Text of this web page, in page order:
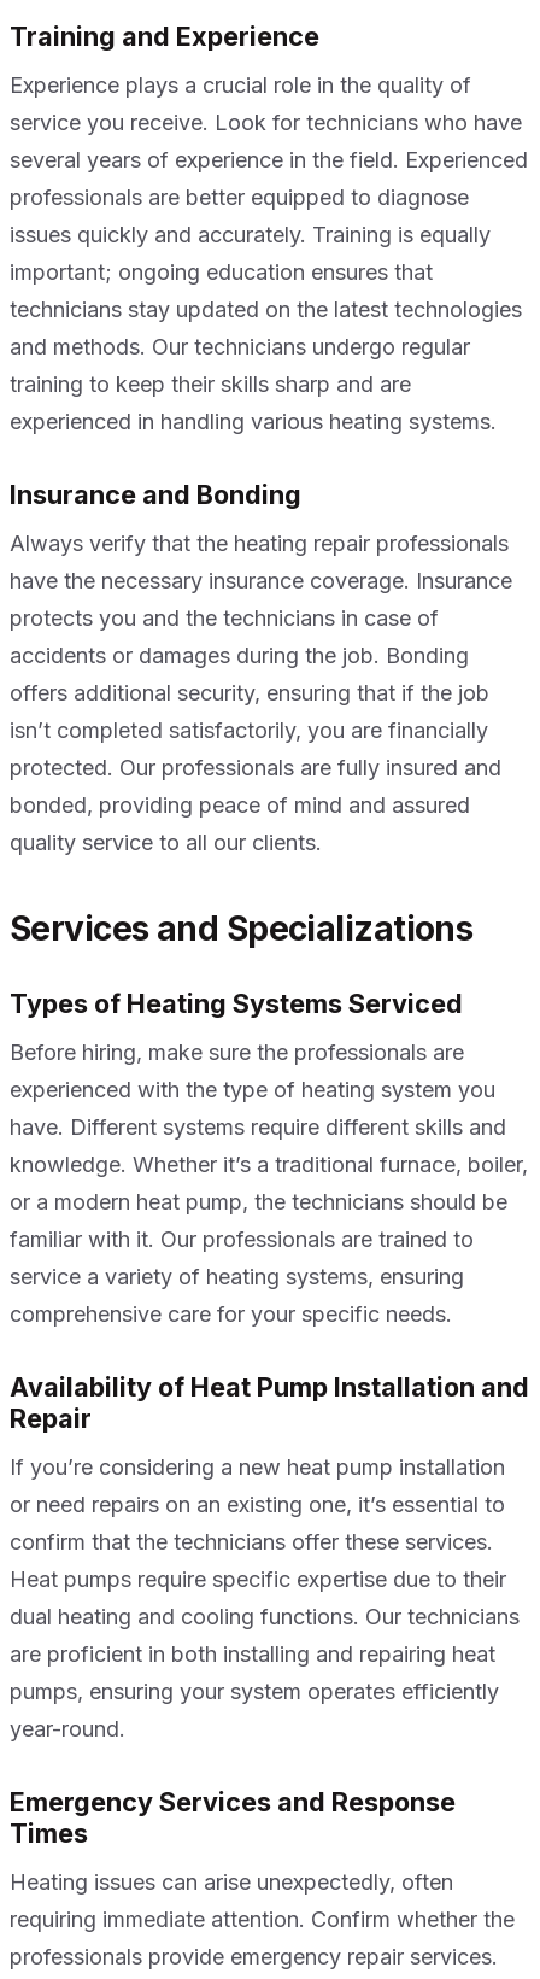
Training and Experience
Experience plays a crucial role in the quality of
service you receive. Look for technicians who have
several years of experience in the field. Experienced
professionals are better equipped to diagnose
issues quickly and accurately. Training is equally
important; ongoing education ensures that
technicians stay updated on the latest technologies
and methods. Our technicians undergo regular
training to keep their skills sharp and are
experienced in handling various heating systems.
Insurance and Bonding
Always verify that the heating repair professionals
have the necessary insurance coverage. Insurance
protects you and the technicians in case of
accidents or damages during the job. Bonding
offers additional security, ensuring that if the job
isn’t completed satisfactorily, you are financially
protected. Our professionals are fully insured and
bonded, providing peace of mind and assured
quality service to all our clients.
Services and Specializations
Types of Heating Systems Serviced
Before hiring, make sure the professionals are
experienced with the type of heating system you
have. Different systems require different skills and
knowledge. Whether it’s a traditional furnace, boiler,
or a modern heat pump, the technicians should be
familiar with it. Our professionals are trained to
service a variety of heating systems, ensuring
comprehensive care for your specific needs.
Availability of Heat Pump Installation and
Repair
If you’re considering a new heat pump installation
or need repairs on an existing one, it’s essential to
confirm that the technicians offer these services.
Heat pumps require specific expertise due to their
dual heating and cooling functions. Our technicians
are proficient in both installing and repairing heat
pumps, ensuring your system operates efficiently
year-round.
Emergency Services and Response
Times
Heating issues can arise unexpectedly, often
requiring immediate attention. Confirm whether the
professionals provide emergency repair services.